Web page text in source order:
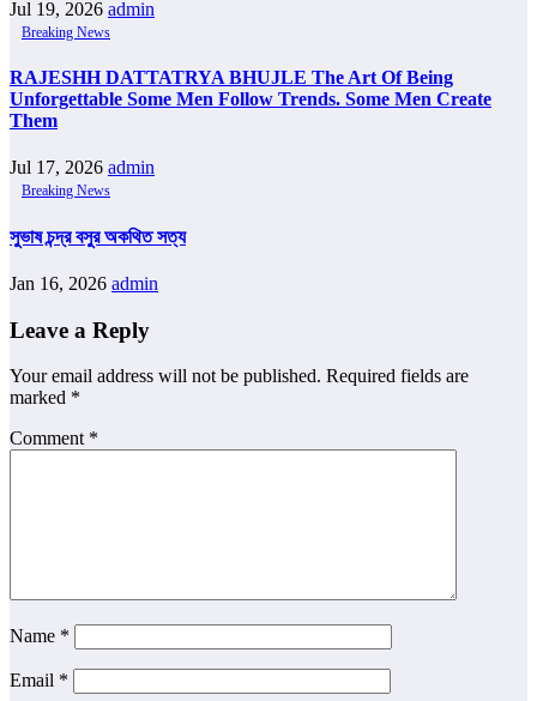
Jul 19, 2026 admin
Breaking News
RAJESHH DATTATRYA BHUJLE The Art Of Being
Unforgettable Some Men Follow Trends. Some Men Create
Them
Jul 17, 2026 admin
Breaking News
সুভাষ চন্দ্র বসুর অকথিত সত্য
Jan 16, 2026 admin
Leave a Reply
Your email address will not be published. Required fields are
marked *
Comment *
Name *
Email *